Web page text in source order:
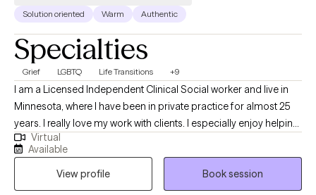
Solution oriented Warm Authentic
Specialties
Grief LGBTQ Life Transitions +9
I am a Licensed Independent Clinical Social worker and live in
Minnesota, where I have been in private practice for almost 25
years. I really love my work with clients. I especially enjoy helping
clients move from feeling stuck in their lives to feeling
empowered. My goal is to help clients live the life they most
desire and I have helped thousands of clients to do this.
Virtual
Available
View profile
Book session